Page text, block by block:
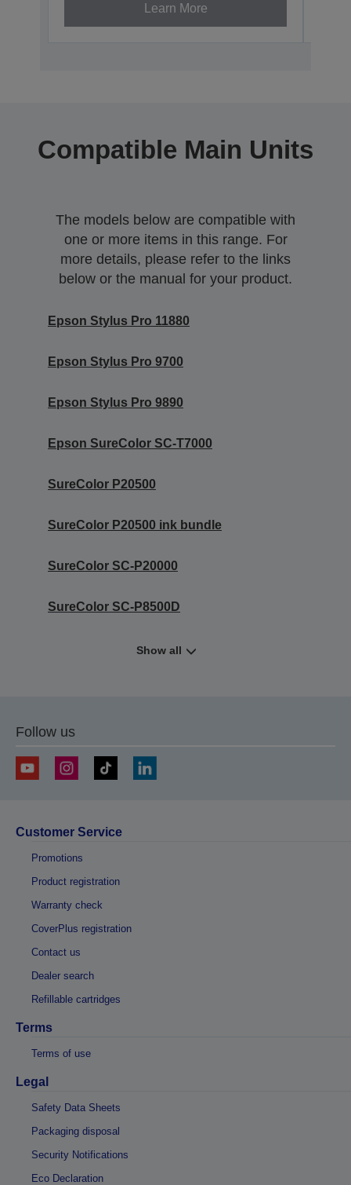
Learn More
Compatible Main Units
The models below are compatible with
one or more items in this range. For
more details, please refer to the links
below or the manual for your product.
Epson Stylus Pro 11880
Epson Stylus Pro 9700
Epson Stylus Pro 9890
Epson SureColor SC-T7000
SureColor P20500
SureColor P20500 ink bundle
SureColor SC-P20000
SureColor SC-P8500D
Show all
Follow us
Customer Service
Promotions
Product registration
Warranty check
CoverPlus registration
Contact us
Dealer search
Refillable cartridges
Terms
Terms of use
Legal
Safety Data Sheets
Packaging disposal
Security Notifications
Eco Declaration